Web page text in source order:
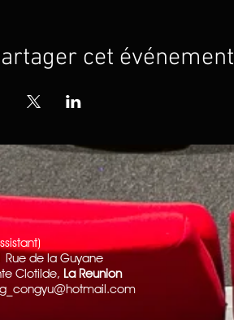
cet événement
Rue de la Guyane
Clotilde, La Reunion